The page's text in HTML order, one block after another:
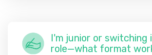
I'm junior or switching
role—what format